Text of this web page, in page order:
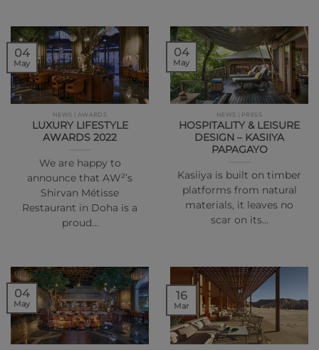
NEWS | AWARDS
LUXURY LIFESTYLE
AWARDS 2022
We are happy to
announce that AW²’s
Shirvan Métisse
Restaurant in Doha is a
proud…
04
May
NEWS | PRESS
HOSPITALITY & LEISURE
DESIGN – KASIIYA
PAPAGAYO
Kasiiya is built on timber
platforms from natural
materials, it leaves no
scar on its…
04
May
04
May
16
Mar